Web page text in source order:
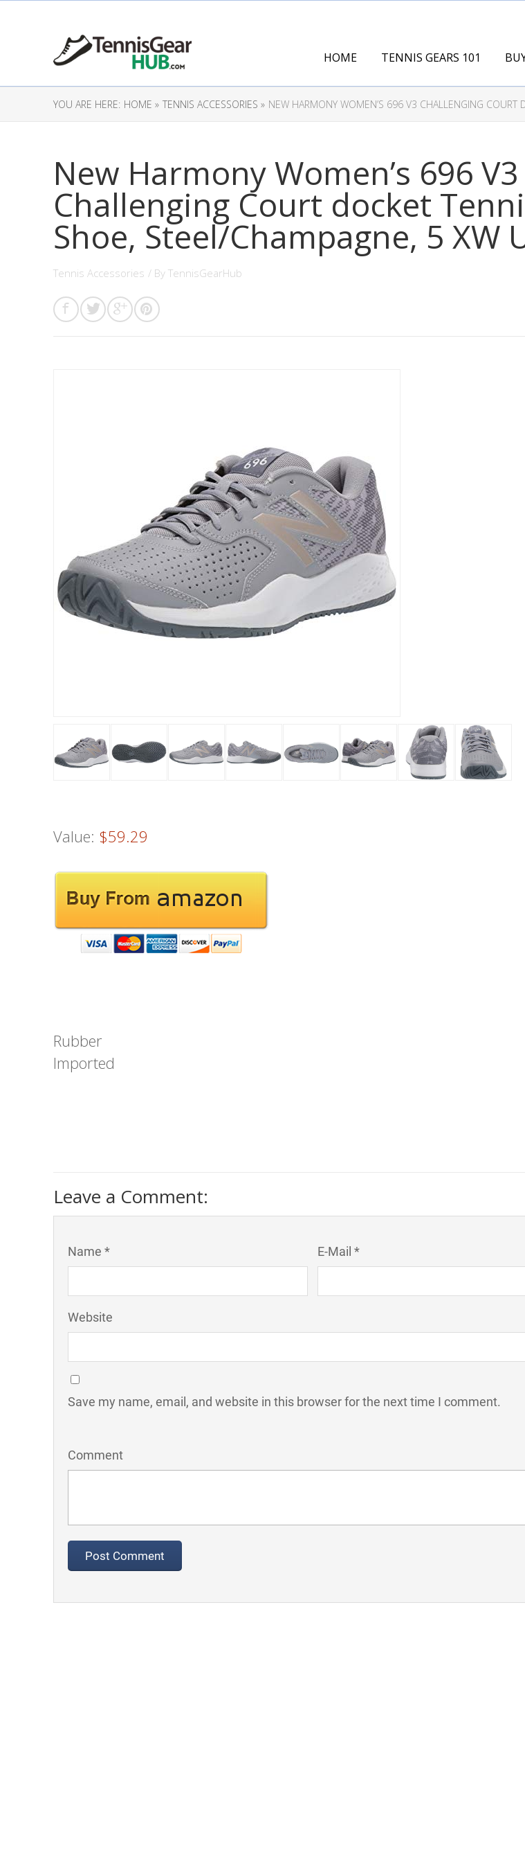
HOME TENNIS GEARS 101
YOU ARE HERE: HOME » TENNIS ACCESSORIES » NEW HARMONY WOMEN’S 696 V3 CHALLENGING COURT
New Harmony Women’s 696 V3
Challenging Court docket
Shoe, Steel/Champagne, 5 XW
Tennis Accessories / By TennisGearHub
Value: $59.29
Rubber
Imported
Leave a Comment:
Name * E-Mail *
Website
Save my name, email, and website in this browser for the next time I comment.
Comment